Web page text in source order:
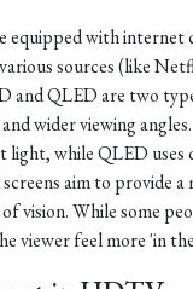
equipped with
sources (like
and QLED are two
wider viewing
light, while QLED uses
aim to provide
vision. While some
viewer feel more 'in